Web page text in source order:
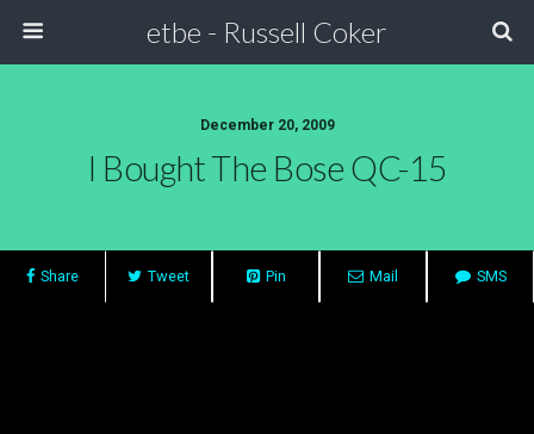
etbe - Russell Coker
December 20, 2009
I Bought The Bose QC-15
Share Tweet Pin Mail SMS